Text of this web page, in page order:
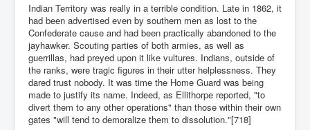
Indian Territory was really in a terrible condition. Late in 1862, it
had been advertised even by southern men as lost to the
Confederate cause and had been practically abandoned to the
jayhawker. Scouting parties of both armies, as well as
guerrillas, had preyed upon it like vultures. Indians, outside of
the ranks, were tragic figures in their utter helplessness. They
dared trust nobody. It was time the Home Guard was being
made to justify its name. Indeed, as Ellithorpe reported, "to
divert them to any other operations" than those within their own
gates "will tend to demoralize them to dissolution."[718]